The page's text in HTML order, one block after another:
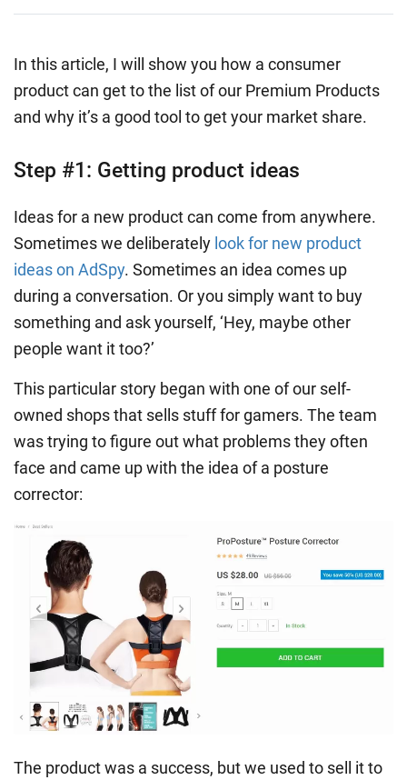
In this article, I will show you how a consumer
product can get to the list of our Premium Products
and why it’s a good tool to get your market share.
Step #1: Getting product ideas
Ideas for a new product can come from anywhere.
Sometimes we deliberately look for new product
ideas on AdSpy. Sometimes an idea comes up
during a conversation. Or you simply want to buy
something and ask yourself, ‘Hey, maybe other
people want it too?’
This particular story began with one of our self-
owned shops that sells stuff for gamers. The team
was trying to figure out what problems they often
face and came up with the idea of a posture
corrector:
The product was a success, but we used to sell it to